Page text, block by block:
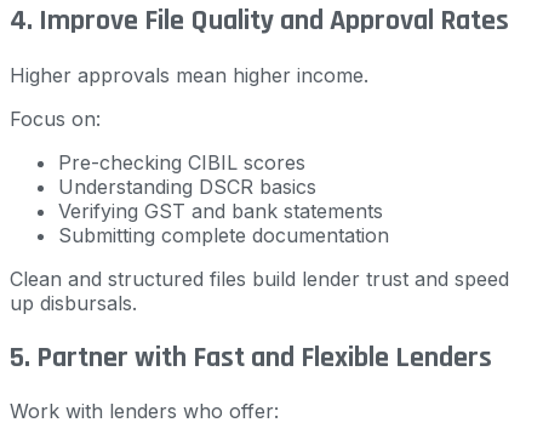
4. Improve File Quality and Approval Rates
Higher approvals mean higher income.
Focus on:
Pre-checking CIBIL scores
Understanding DSCR basics
Verifying GST and bank statements
Submitting complete documentation
Clean and structured files build lender trust and speed
up disbursals.
5. Partner with Fast and Flexible Lenders
Work with lenders who offer: